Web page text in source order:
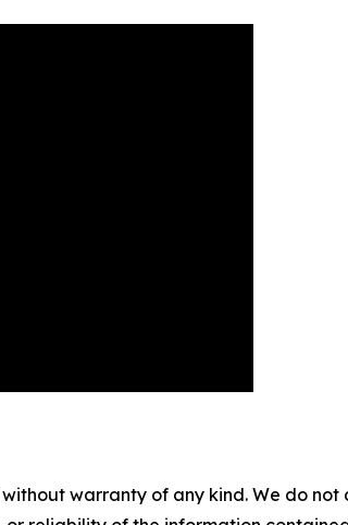
without warranty of any kind. We do